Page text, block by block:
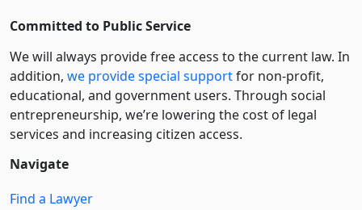
Committed to Public Service
We will always provide free access to the current law. In
addition, we provide special supportfor non-profit,
educational, and government users. Through social
entre­pre­neurship, we’re lowering the cost of legal
services and increasing citizen access.
Navigate
Find a Lawyer